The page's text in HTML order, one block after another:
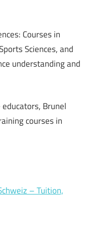
Courses in
Sciences, and
understanding and
Brunel
courses in
– Tuition,